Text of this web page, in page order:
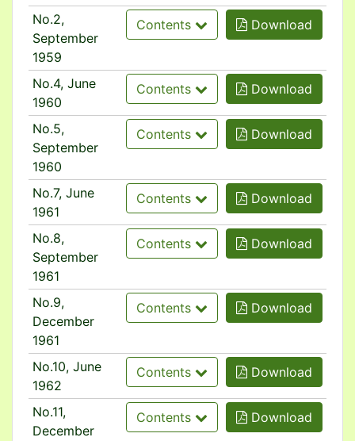
No.2,
September
1959
Contents Download
No.4, June
1960
Contents Download
No.5,
September
1960
Contents Download
No.7, June
1961
Contents Download
No.8,
September
1961
Contents Download
No.9,
December
1961
Contents Download
No.10, June
1962
Contents Download
No.11,
December
Contents Download